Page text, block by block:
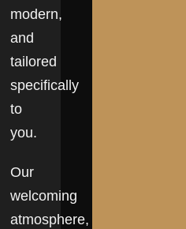
modern,
and
tailored
specifically
to
you.
Our
welcoming
atmosphere,